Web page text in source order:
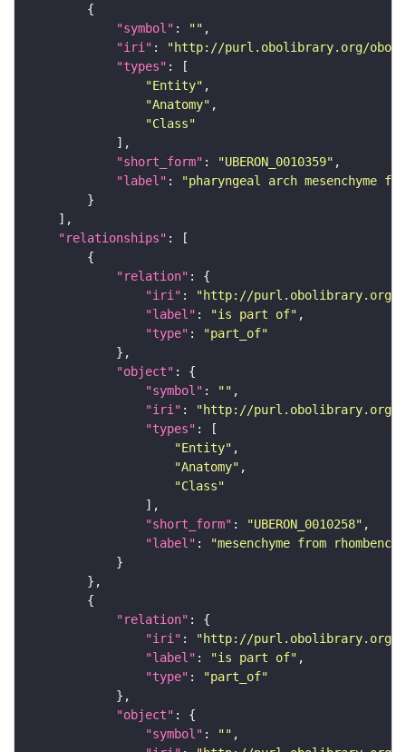
"symbol" : ""
"iri" :
"http://purl.obolibrary.org/obo/
"types"
"Entity"
"Anatomy"
"Class"
"short_form" : "UBERON_0010359"
"label" :
"pharyngeal arch mesenchyme
"relationships"
"relation"
"iri" :
"http://purl.obolibrary.org/
"label" : "is part of"
"type" :
"part_of"
"object"
"symbol" : ""
"iri" :
"http://purl.obolibrary.org/obo/
"types"
"Entity"
"Anatomy"
"Class"
"short_form" : "UBERON_0010258"
"label" :
"mesenchyme from
"relation"
"iri" :
"http://purl.obolibrary.org/
"label" : "is part of"
"type" :
"part_of"
"object"
"symbol" : ""